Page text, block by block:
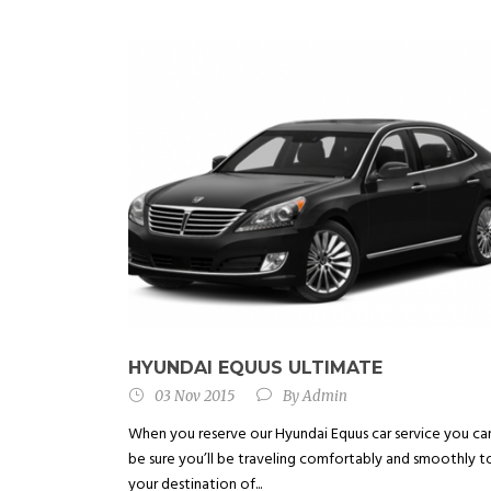
HYUNDAI EQUUS ULTIMATE
03 Nov 2015 ByAdmin
When you reserve our Hyundai Equus car service you
be sure you’ll be traveling comfortably and smoothly
your destination of...